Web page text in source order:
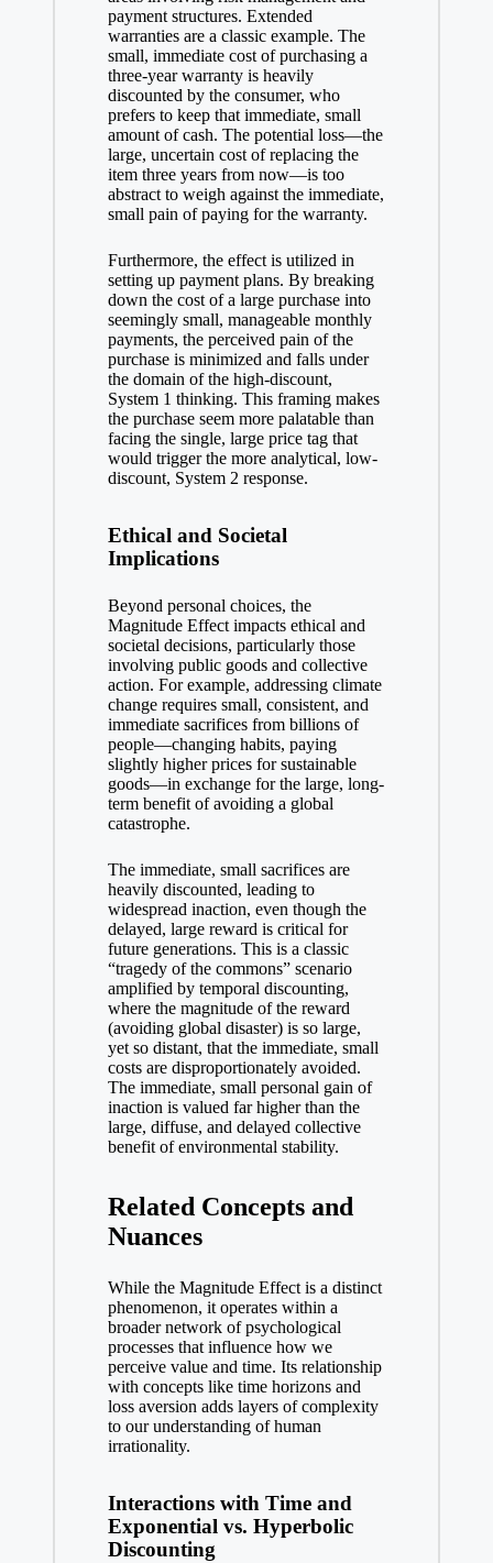
payment structures. Extended
warranties are a classic example. The
small, immediate cost of purchasing a
three-year warranty is heavily
discounted by the consumer, who
prefers to keep that immediate, small
amount of cash. The potential loss—the
large, uncertain cost of replacing the
item three years from now—is too
abstract to weigh against the immediate,
small pain of paying for the warranty.
Furthermore, the effect is utilized in
setting up payment plans. By breaking
down the cost of a large purchase into
seemingly small, manageable monthly
payments, the perceived pain of the
purchase is minimized and falls under
the domain of the high-discount,
System 1 thinking. This framing makes
the purchase seem more palatable than
facing the single, large price tag that
would trigger the more analytical, low-
discount, System 2 response.
Ethical and Societal
Implications
Beyond personal choices, the
Magnitude Effect impacts ethical and
societal decisions, particularly those
involving public goods and collective
action. For example, addressing climate
change requires small, consistent, and
immediate sacrifices from billions of
people—changing habits, paying
slightly higher prices for sustainable
goods—in exchange for the large, long-
term benefit of avoiding a global
catastrophe.
The immediate, small sacrifices are
heavily discounted, leading to
widespread inaction, even though the
delayed, large reward is critical for
future generations. This is a classic
“tragedy of the commons” scenario
amplified by temporal discounting,
where the magnitude of the reward
(avoiding global disaster) is so large,
yet so distant, that the immediate, small
costs are disproportionately avoided.
The immediate, small personal gain of
inaction is valued far higher than the
large, diffuse, and delayed collective
benefit of environmental stability.
Related Concepts and
Nuances
While the Magnitude Effect is a distinct
phenomenon, it operates within a
broader network of psychological
processes that influence how we
perceive value and time. Its relationship
with concepts like time horizons and
loss aversion adds layers of complexity
to our understanding of human
irrationality.
Interactions with Time and
Exponential vs. Hyperbolic
Discounting